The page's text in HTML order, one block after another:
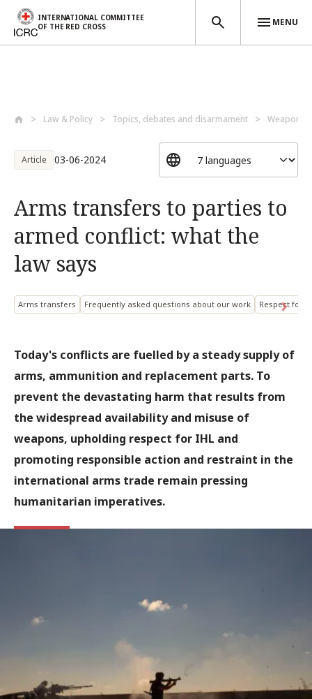
INTERNATIONAL COMMITTEE
OF THE RED CROSS
MENU
Law & Policy Topics, debates and disarmament Weapons
Article 03-06-2024
Arms transfers to parties to
armed conflict: what the
law says
Arms transfers Frequently asked questions about our work Respect for
Today's conflicts are fuelled by a steady supply of
arms, ammunition and replacement parts. To
prevent the devastating harm that results from
the widespread availability and misuse of
weapons, upholding respect for IHL and
promoting responsible action and restraint in the
international arms trade remain pressing
humanitarian imperatives.